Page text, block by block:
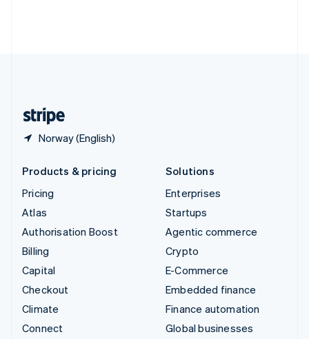
Norway (English)
Products & pricing
Pricing
Atlas
Authorisation Boost
Billing
Capital
Checkout
Climate
Connect
Solutions
Enterprises
Startups
Agentic commerce
Crypto
E-Commerce
Embedded finance
Finance automation
Global businesses